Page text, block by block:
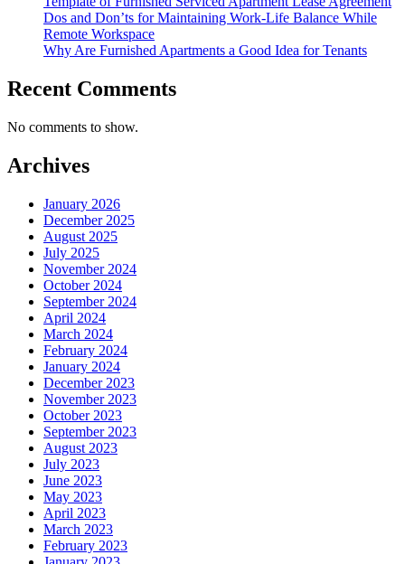
Dos and Don’ts for Maintaining Work-Life Balance While
Remote Workspace
Why Are Furnished Apartments a Good Idea for Tenants
Recent Comments
No comments to show.
Archives
January 2026
December 2025
August 2025
July 2025
November 2024
October 2024
September 2024
April 2024
March 2024
February 2024
January 2024
December 2023
November 2023
October 2023
September 2023
August 2023
July 2023
June 2023
May 2023
April 2023
March 2023
February 2023